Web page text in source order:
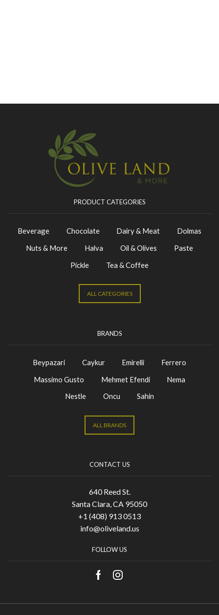
PRODUCT CATEGORIES
Beverage Chocolate Dairy & Meat
Dolmas
Nuts & More
Halva Oil & Olives
Paste
Pickle
Tea & Coffee
ALL CATEGORIES
BRANDS
Beypazari Caykur Emirelli
Ferrero
Massimo Gusto
Mehmet Efendi
Nema
Nestle
Oncu Sahin
ALL BRANDS
CONTACT US
640 Reed St.
Santa Clara, CA 95050
+1 (408) 913 0513
info@oliveland.us
FOLLOW US